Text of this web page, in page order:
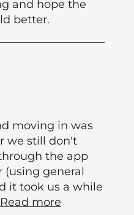
and hope the
better.
moving in was
we still don't
the app
general
it took us a while
Read more